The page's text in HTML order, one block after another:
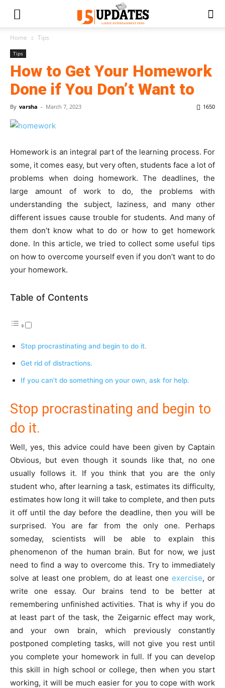
Home Tips
Tips
How to Get Your Homework
Done if You Don’t Want to
By varsha - March 7, 2023 1650
Homework is an integral part of the learning process. For
some, it comes easy, but very often, students face a lot of
problems when doing homework. The deadlines, the
large amount of work to do, the problems with
understanding the subject, laziness, and many other
different issues cause trouble for students. And many of
them don’t know what to do or how to get homework
done. In this article, we tried to collect some useful tips
on how to overcome yourself even if you don’t want to do
your homework.
Table of Contents
Stop procrastinating and begin to do it.
Get rid of distractions.
If you can’t do something on your own, ask for help.
Stop procrastinating and begin to
do it.
Well, yes, this advice could have been given by Captain
Obvious, but even though it sounds like that, no one
usually follows it. If you think that you are the only
student who, after learning a task, estimates its difficulty,
estimates how long it will take to complete, and then puts
it off until the day before the deadline, then you will be
surprised. You are far from the only one. Perhaps
someday, scientists will be able to explain this
phenomenon of the human brain. But for now, we just
need to find a way to overcome this. Try to immediately
solve at least one problem, do at least one exercise, or
write one essay. Our brains tend to be better at
remembering unfinished activities. That is why if you do
at least part of the task, the Zeigarnic effect may work,
and your own brain, which previously constantly
postponed completing tasks, will not give you rest until
you complete your homework in full. If you can develop
this skill in high school or college, then when you start
working, it will be much easier for you to cope with work